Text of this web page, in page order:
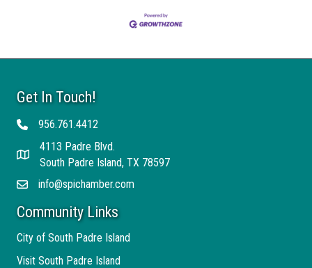
Get In Touch!
Telephone956.761.4412
Address
4113 Padre Blvd.
South Padre Island, TX 78597
Emailinfo@spichamber.com
Community Links
City of South Padre Island
Visit South Padre Island